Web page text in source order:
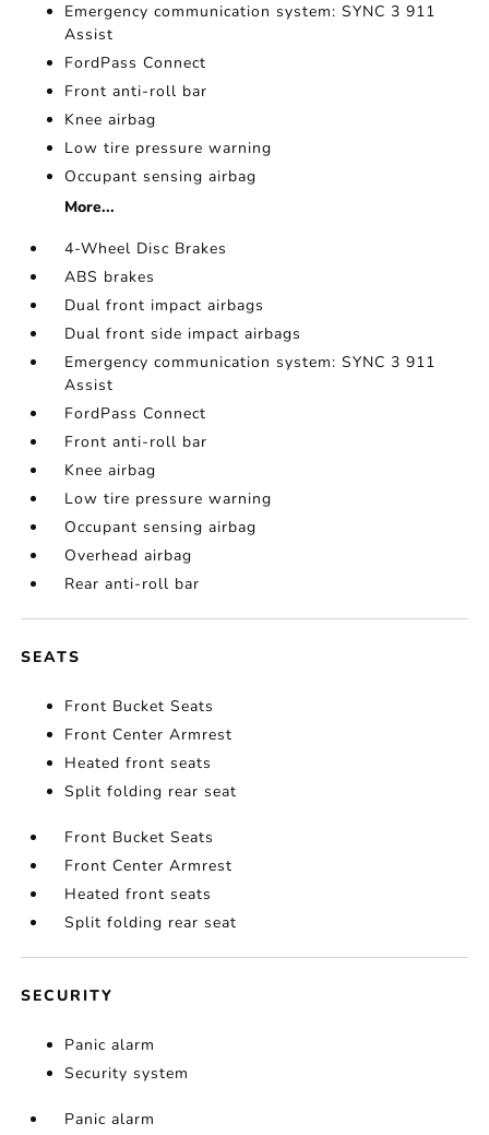
Emergency communication system: SYNC 3 911
Assist
FordPass Connect
Front anti-roll bar
Knee airbag
Low tire pressure warning
Occupant sensing airbag
More...
4-Wheel Disc Brakes
ABS brakes
Dual front impact airbags
Dual front side impact airbags
Emergency communication system: SYNC 3 911
Assist
FordPass Connect
Front anti-roll bar
Knee airbag
Low tire pressure warning
Occupant sensing airbag
Overhead airbag
Rear anti-roll bar
SEATS
Front Bucket Seats
Front Center Armrest
Heated front seats
Split folding rear seat
Front Bucket Seats
Front Center Armrest
Heated front seats
Split folding rear seat
SECURITY
Panic alarm
Security system
Panic alarm